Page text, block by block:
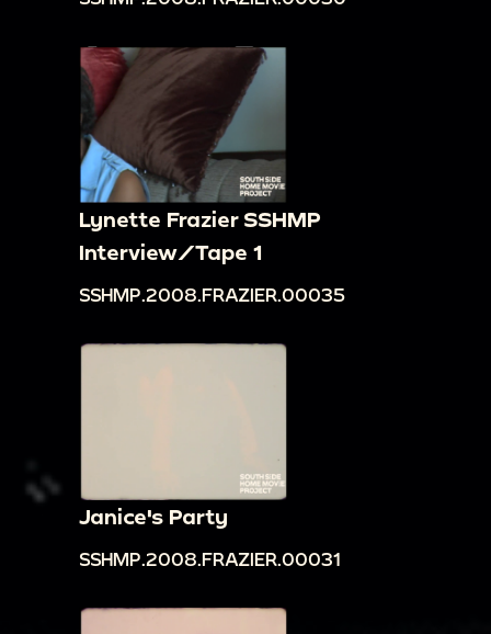
Lynette Frazier SSHMP
Interview/Tape 1
SSHMP.2008.FRAZIER.00035
Janice's Party
SSHMP.2008.FRAZIER.00031